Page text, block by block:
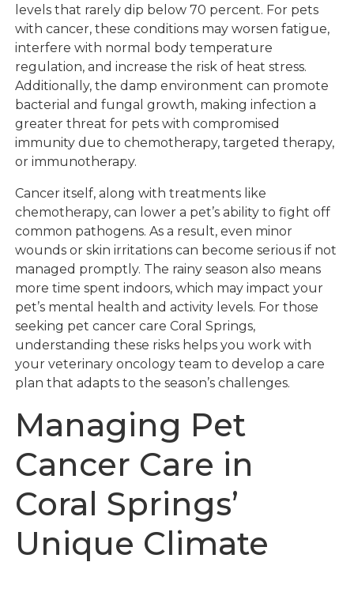
levels that rarely dip below 70 percent. For pets
with cancer, these conditions may worsen fatigue,
interfere with normal body temperature
regulation, and increase the risk of heat stress.
Additionally, the damp environment can promote
bacterial and fungal growth, making infection a
greater threat for pets with compromised
immunity due to chemotherapy, targeted therapy,
or immunotherapy.
Cancer itself, along with treatments like
chemotherapy, can lower a pet’s ability to fight off
common pathogens. As a result, even minor
wounds or skin irritations can become serious if not
managed promptly. The rainy season also means
more time spent indoors, which may impact your
pet’s mental health and activity levels. For those
seeking pet cancer care Coral Springs,
understanding these risks helps you work with
your veterinary oncology team to develop a care
plan that adapts to the season’s challenges.
Managing Pet
Cancer Care in
Coral Springs’
Unique Climate